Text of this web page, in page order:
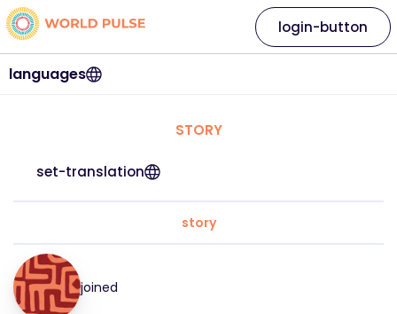
languages
login-button
STORY
set-translation
story
joined